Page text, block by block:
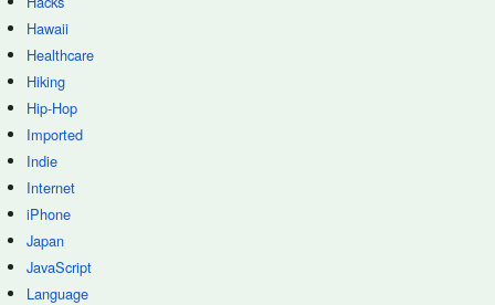
Hawaii
Healthcare
Hiking
Hip-Hop
Imported
Indie
Internet
iPhone
Japan
JavaScript
Language